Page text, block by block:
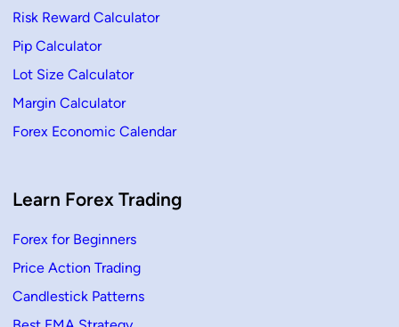
Risk Reward Calculator
Pip Calculator
Lot Size Calculator
Margin Calculator
Forex Economic Calendar
Learn Forex Trading
Forex for Beginners
Price Action Trading
Candlestick Patterns